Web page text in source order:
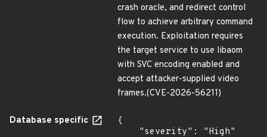
crash oracle, and redirect control
flow to achieve arbitrary command
execution. Exploitation requires
the target service to use libaom
with SVC encoding enabled and
accept attacker-supplied video
frames.(CVE-2026-56211)
Database specific
{